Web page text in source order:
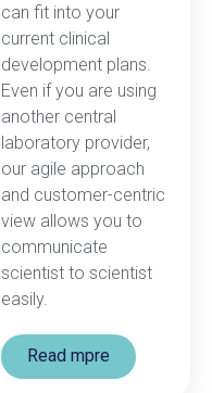
can fit into your
current clinical
development plans.
Even if you are using
another central
laboratory provider,
our agile approach
and customer-centric
view allows you to
communicate
scientist to scientist
easily.
Read mpre